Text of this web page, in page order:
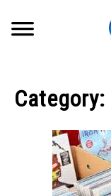
TURNTABLES
VINYL RECORDS
Category: